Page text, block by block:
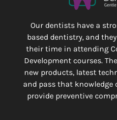
Our dentists have a
based dentistry, and
their time in attending
Development courses.
new products, latest
and pass that knowledge
provide preventive